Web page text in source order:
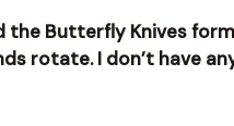
the Butterfly Knives
rotate. I don’t have